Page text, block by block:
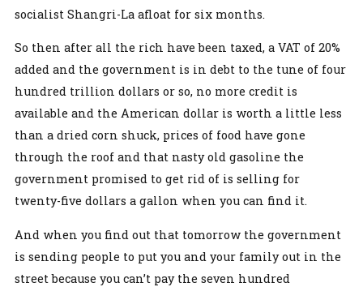
socialist Shangri-La afloat for six months.
So then after all the rich have been taxed, a VAT of 20%
added and the government is in debt to the tune of four
hundred trillion dollars or so, no more credit is
available and the American dollar is worth a little less
than a dried corn shuck, prices of food have gone
through the roof and that nasty old gasoline the
government promised to get rid of is selling for
twenty-five dollars a gallon when you can find it.
And when you find out that tomorrow the government
is sending people to put you and your family out in the
street because you can’t pay the seven hundred